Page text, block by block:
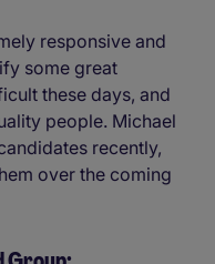
responsive and
some great
these days, and
people. Michael
recently,
over the coming